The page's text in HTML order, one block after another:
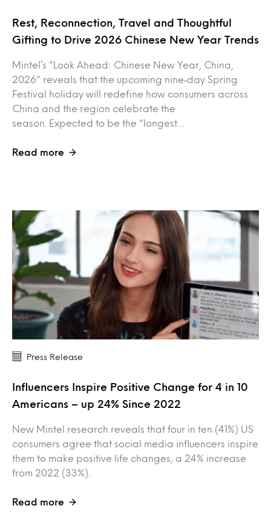
Rest, Reconnection, Travel and Thoughtful
Gifting to Drive 2026 Chinese New Year Trends
Mintel’s “Look Ahead: Chinese New Year, China,
2026” reveals that the upcoming nine‑day Spring
Festival holiday will redefine how consumers across
China and the region celebrate the
season. Expected to be the “longest…
Read more
Press Release
Influencers Inspire Positive Change for 4 in 10
Americans – up 24% Since 2022
New Mintel research reveals that four in ten (41%) US
consumers agree that social media influencers inspire
them to make positive life changes, a 24% increase
from 2022 (33%).
Read more